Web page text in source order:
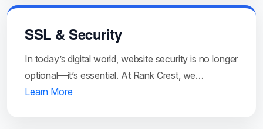
SSL & Security
In today’s digital world, website security is no longer
optional—it’s essential. At Rank Crest, we…
Learn More